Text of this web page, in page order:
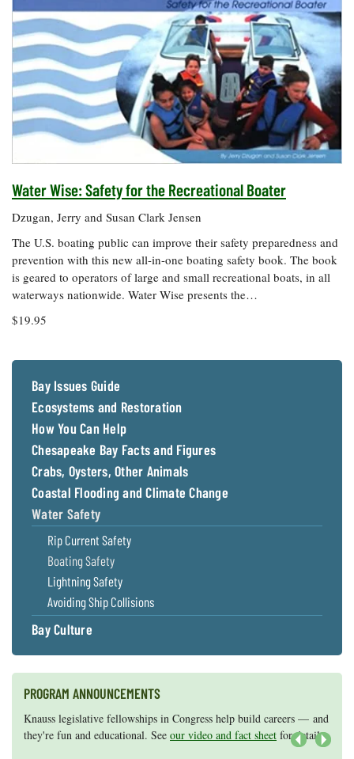
Water Wise: Safety for the Recreational Boater
Dzugan, Jerry and Susan Clark Jensen
The U.S. boating public can improve their safety preparedness and
prevention with this new all-in-one boating safety book. The book
is geared to operators of large and small recreational boats, in all
waterways nationwide. Water Wise presents the…
$19.95
Bay Issues Guide
Ecosystems and Restoration
How You Can Help
Chesapeake Bay Facts and Figures
Crabs, Oysters, Other Animals
Coastal Flooding and Climate Change
Water Safety
Rip Current Safety
Boating Safety
Lightning Safety
Avoiding Ship Collisions
Bay Culture
PROGRAM ANNOUNCEMENTS
Knauss legislative fellowships in Congress help build careers — and
they're fun and educational. See our video and fact sheet for details.
Maryland Sea Grant has program development funds for start-up
efforts, graduate student research, or strategic support for emerging